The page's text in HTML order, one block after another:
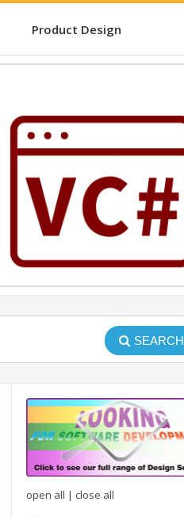
Product Design
SEARCH
open all | close all